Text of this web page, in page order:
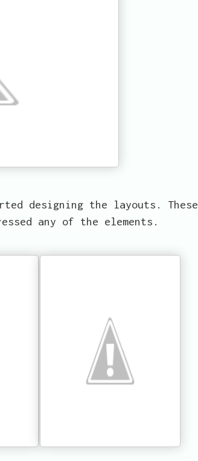
designing the layouts. These
any of the elements.